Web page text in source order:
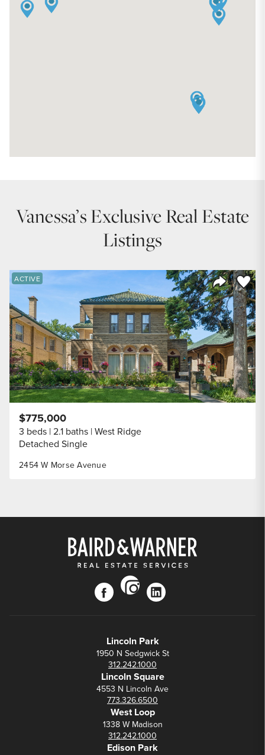
Vanessa’s Exclusive Real Estate
Listings
Share
Save
ACTIVE
2454 W Morse Avenue
$775,000
3 beds 2.1 baths West Ridge
Detached Single
facebook
instagram
linkedin
Lincoln Park
1950 N Sedgwick St
312.242.1000
Lincoln Square
4553 N Lincoln Ave
773.326.6500
West Loop
1338 W Madison
312.242.1000
Edison Park